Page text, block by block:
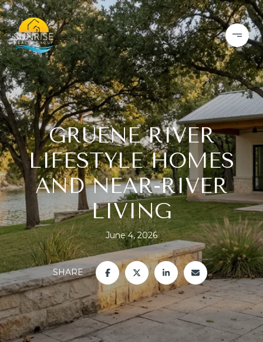
GRUENE RIVER
LIFESTYLE HOMES
AND NEAR-RIVER
LIVING
June 4, 2026
SHARE